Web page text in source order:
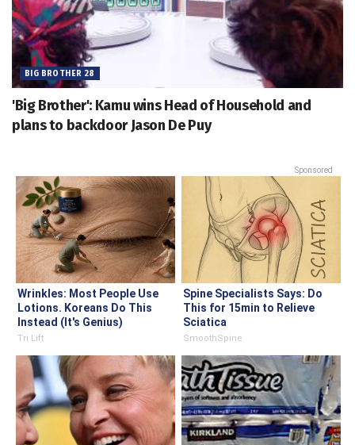
BIG BROTHER 28
'Big Brother': Kamu wins Head of Household and
plans to backdoor Jason De Puy
Sponsored
Wrinkles: Most People Use
Lotions. Koreans Do This
Instead (It's Genius)
Tri Lift
Spine Specialists Says: Do
This for 15min to Relieve
Sciatica
SmoothSpine